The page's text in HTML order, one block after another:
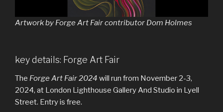
Artwork by Forge Art Fair contributor Dom Holmes
key details: Forge Art Fair
The Forge Art Fair 2024 will run from November 2-3,
2024, at London Lighthouse Gallery And Studio in Lyell
Street. Entry is free.